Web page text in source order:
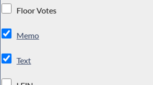
Floor Votes
Memo
Text